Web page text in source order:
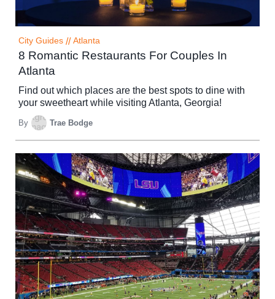
City Guides // Atlanta
8 Romantic Restaurants For Couples In
Atlanta
Find out which places are the best spots to dine with
your sweetheart while visiting Atlanta, Georgia!
By Trae Bodge